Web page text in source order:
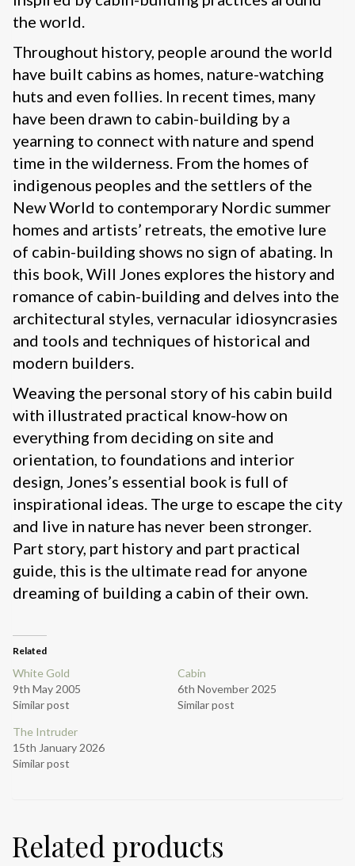
the world.
Throughout history, people around the world
have built cabins as homes, nature-watching
huts and even follies. In recent times, many
have been drawn to cabin-building by a
yearning to connect with nature and spend
time in the wilderness. From the homes of
indigenous peoples and the settlers of the
New World to contemporary Nordic summer
homes and artists’ retreats, the emotive lure
of cabin-building shows no sign of abating. In
this book, Will Jones explores the history and
romance of cabin-building and delves into the
architectural styles, vernacular idiosyncrasies
and tools and techniques of historical and
modern builders.
Weaving the personal story of his cabin build
with illustrated practical know-how on
everything from deciding on site and
orientation, to foundations and interior
design, Jones’s essential book is full of
inspirational ideas. The urge to escape the city
and live in nature has never been stronger.
Part story, part history and part practical
guide, this is the ultimate read for anyone
dreaming of building a cabin of their own.
Related
White Gold
9th May 2005
Similar post
Cabin
6th November 2025
Similar post
The Intruder
15th January 2026
Similar post
Related products